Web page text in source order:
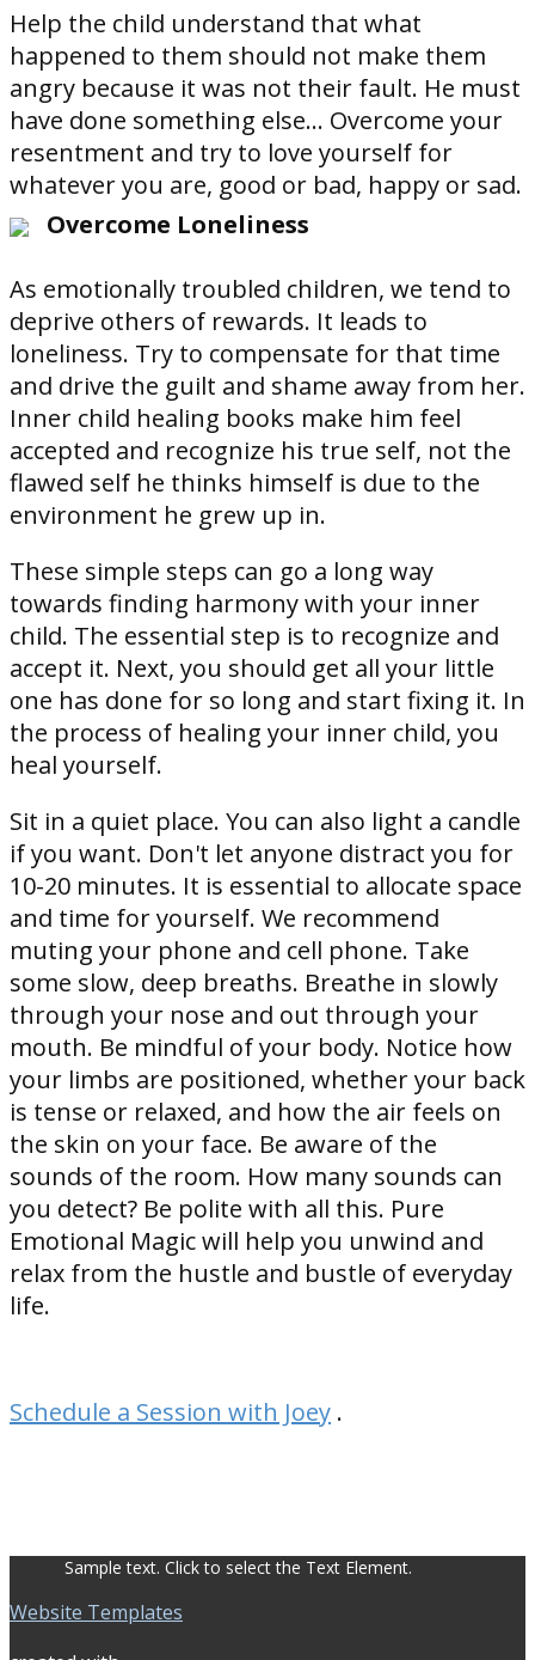
Help the child understand that what
happened to them should not make them
angry because it was not their fault. He must
have done something else... Overcome your
resentment and try to love yourself for
whatever you are, good or bad, happy or sad.
Overcome Loneliness
As emotionally troubled children, we tend to
deprive others of rewards. It leads to
loneliness. Try to compensate for that time
and drive the guilt and shame away from her.
Inner child healing books make him feel
accepted and recognize his true self, not the
flawed self he thinks himself is due to the
environment he grew up in.
These simple steps can go a long way
towards finding harmony with your inner
child. The essential step is to recognize and
accept it. Next, you should get all your little
one has done for so long and start fixing it. In
the process of healing your inner child, you
heal yourself.
Sit in a quiet place. You can also light a candle
if you want. Don't let anyone distract you for
10-20 minutes. It is essential to allocate space
and time for yourself. We recommend
muting your phone and cell phone. Take
some slow, deep breaths. Breathe in slowly
through your nose and out through your
mouth. Be mindful of your body. Notice how
your limbs are positioned, whether your back
is tense or relaxed, and how the air feels on
the skin on your face. Be aware of the
sounds of the room. How many sounds can
you detect? Be polite with all this. Pure
Emotional Magic will help you unwind and
relax from the hustle and bustle of everyday
life.
Schedule a Session with Joey .
Sample text. Click to select the Text Element.
Website Templates